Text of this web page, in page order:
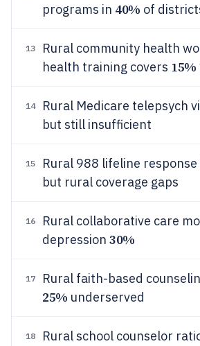
programs in 40% of
13
Rural community health
health training covers 15%
14 Rural Medicare telepsych
but still insufficient
15
Rural 988 lifeline
but rural coverage gaps
16
Rural collaborative care
depression 30%
17 Rural faith-based
25% underserved
18
Rural school counselor